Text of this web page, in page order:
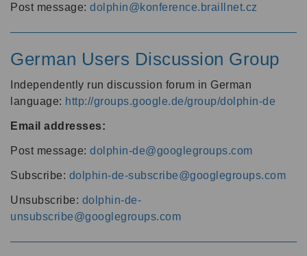
Post message: dolphin@konference.braillnet.cz
German Users Discussion Group
Independently run discussion forum in German
language: http://groups.google.de/group/dolphin-de
Email addresses:
Post message: dolphin-de@googlegroups.com
Subscribe: dolphin-de-subscribe@googlegroups.com
Unsubscribe: dolphin-de-
unsubscribe@googlegroups.com